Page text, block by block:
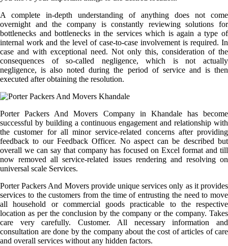
A complete in-depth understanding of anything does not come
overnight and the company is constantly reviewing solutions for
bottlenecks and bottlenecks in the services which is again a type of
internal work and the level of case-to-case involvement is required. In
case and with exceptional need. Not only this, consideration of the
consequences of so-called negligence, which is not actually
negligence, is also noted during the period of service and is then
executed after obtaining the resolution.
Porter Packers And Movers Company in Khandale has become
successful by building a continuous engagement and relationship with
the customer for all minor service-related concerns after providing
feedback to our Feedback Officer. No aspect can be described but
overall we can say that company has focused on Excel format and till
now removed all service-related issues rendering and resolving on
universal scale Services.
Porter Packers And Movers provide unique services only as it provides
services to the customers from the time of entrusting the need to move
all household or commercial goods practicable to the respective
location as per the conclusion by the company or the company. Takes
care very carefully. Customer. All necessary information and
consultation are done by the company about the cost of articles of care
and overall services without any hidden factors.